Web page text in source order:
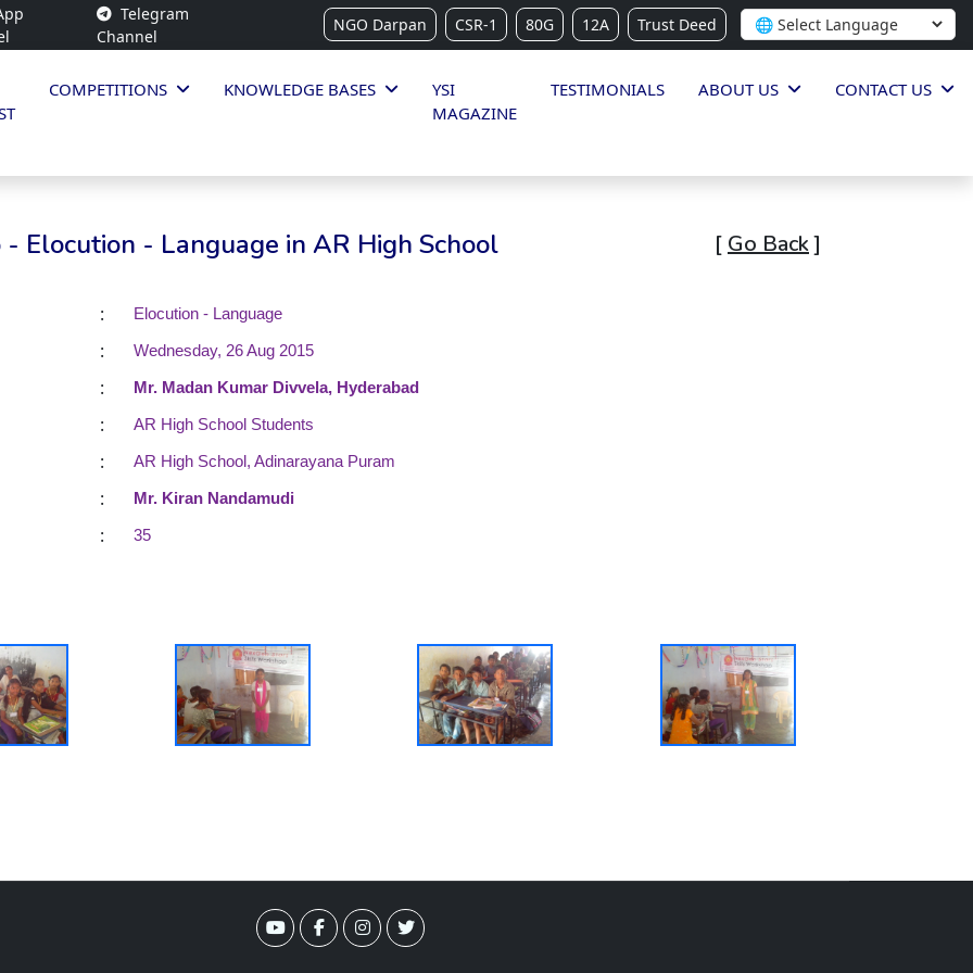
Telegram
Channel
NGO Darpan CSR-1 80G 12A Trust Deed
COMPETITIONS KNOWLEDGE BASES
YSI
MAGAZINE
TESTIMONIALS ABOUT US CONTACT US
Elocution - Language in AR High School [ Go Back]
: Elocution - Language
: Wednesday, 26 Aug 2015
: Mr. Madan Kumar Divvela, Hyderabad
: AR High School Students
: AR High School, Adinarayana Puram
: Mr. Kiran Nandamudi
: 35